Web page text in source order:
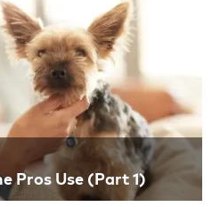
Pros Use (Part 1)